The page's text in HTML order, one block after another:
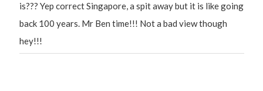
is??? Yep correct Singapore, a spit away but it is like going
back 100 years. Mr Ben time!!! Not a bad view though
hey!!!